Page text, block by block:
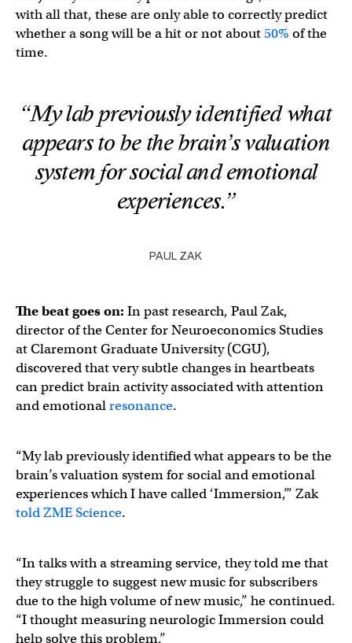
with all that, these are only able to correctly predict
whether a song will be a hit or not about50% of the
time.
“My lab previously identified what
appears to be the brain’s valuation
system for social and emotional
experiences.”
PAUL ZAK
The beat goes on: In past research, Paul Zak,
director of the Center for Neuroeconomics Studies
at Claremont Graduate University (CGU),
discovered that very subtle changes in heartbeats
can predict brain activity associated with attention
and emotionalresonance.
“My lab previously identified what appears to be the
brain’s valuation system for social and emotional
experiences which I have called ‘Immersion,’” Zak
told ZME Science.
“In talks with a streaming service, they told me that
they struggle to suggest new music for subscribers
due to the high volume of new music,” he continued.
“I thought measuring neurologic Immersion could
help solve this problem.”